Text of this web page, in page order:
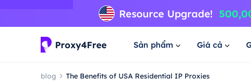
Sản phẩm Giá cả
blog The Benefits of USA Residential IP Proxies